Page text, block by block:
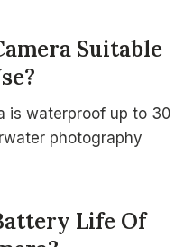
Suitable
is waterproof up to 30
photography
Life Of